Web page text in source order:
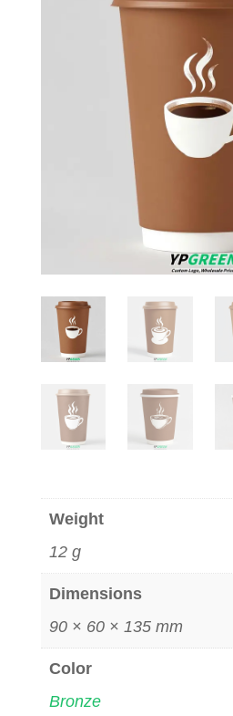
Weight
12 g
Dimensions
90 × 60 × 135 mm
Color
Bronze